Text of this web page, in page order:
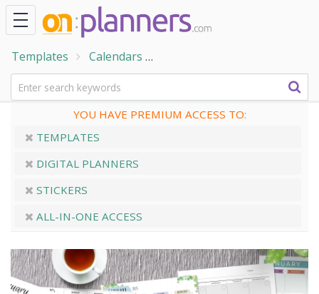
Templates Calendars
YOU HAVE PREMIUM ACCESS TO:
TEMPLATES
DIGITAL PLANNERS
STICKERS
ALL-IN-ONE ACCESS